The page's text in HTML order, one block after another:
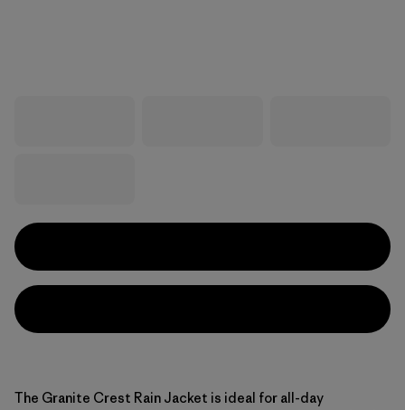
The Granite Crest Rain Jacket is ideal for all-day